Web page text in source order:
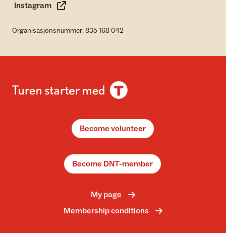
Instagram
Organisasjonsnummer: 835 168 042
Become volunteer
Become DNT-member
My page
Membership conditions